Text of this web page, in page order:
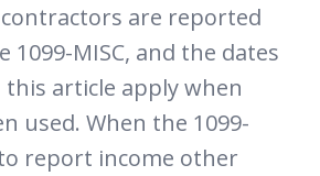
are reported
1099-MISC, and the dates
article apply when
used. When the 1099-
to report income other